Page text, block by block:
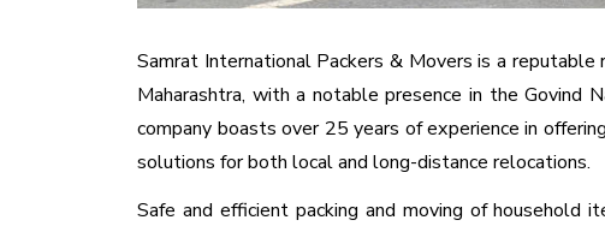
Samrat International Packers & Movers is a reputable
Maharashtra, with a notable presence in the Govind
company boasts over 25 years of experience in
solutions for both local and long-distance relocations.
Safe and efficient packing and moving of household